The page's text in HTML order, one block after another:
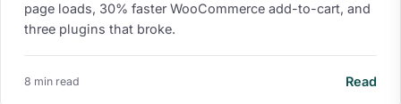
page loads, 30% faster WooCommerce add-to-cart, and
three plugins that broke.
8 min read Read